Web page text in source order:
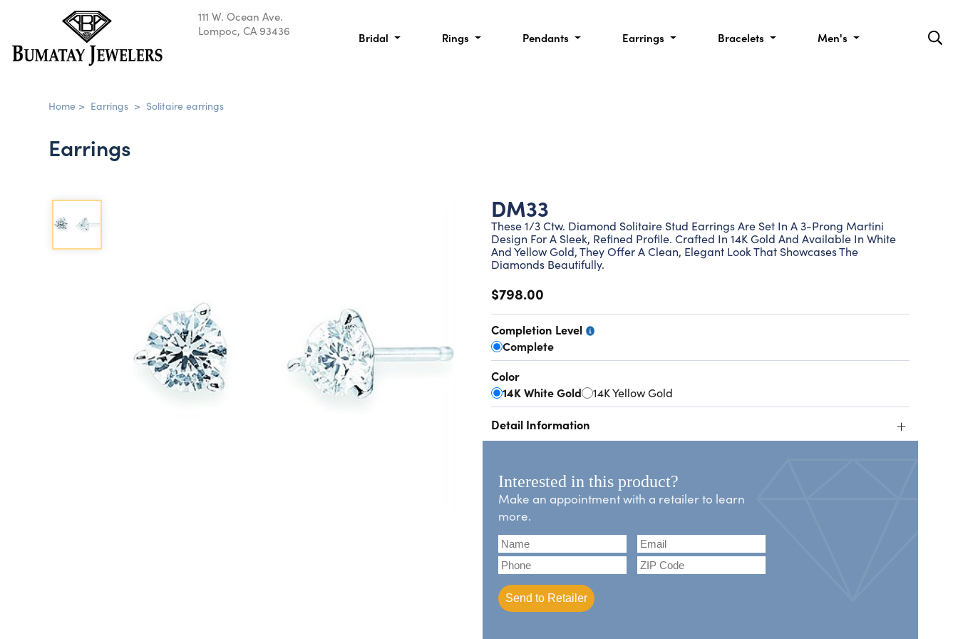
111 W. Ocean Ave.
Lompoc, CA 93436
Bridal Rings Pendants Earrings Bracelets Men's
Home > Earrings > Solitaire earrings
Earrings
DM33
These 1/3 Ctw. Diamond Solitaire Stud Earrings Are Set In A 3-Prong Martini
Design For A Sleek, Refined Profile. Crafted In 14K Gold And Available In White
And Yellow Gold, They Offer A Clean, Elegant Look That Showcases The
Diamonds Beautifully.
$798.00
Completion Level
Complete
Color
14K White Gold 14K Yellow Gold
Detail Information +
Interested in this product?
Make an appointment with a retailer to learn
more.